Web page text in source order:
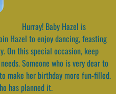
Hurray! Baby Hazel is
Hazel to enjoy dancing, feasting
On this special occasion, keep
Someone who is very dear to
make her birthday more fun-filled.
has planned it.